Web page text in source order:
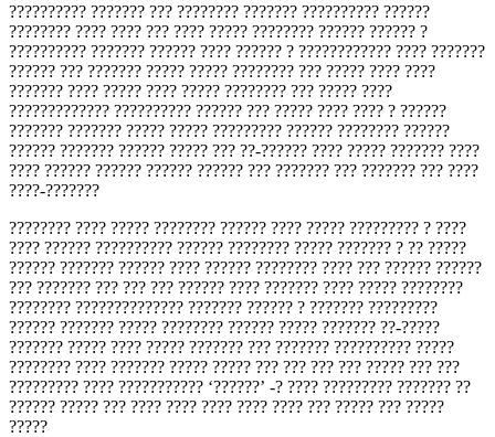
?????????? ??????? ??? ???????? ??????? ?????????? ??????
???????? ???? ???? ??? ???? ????? ???????? ?????? ?????? ?
?????????? ??????? ?????? ???? ?????? ? ???????????? ???? ???????
?????? ??? ??????? ????? ????? ???????? ??? ????? ???? ????
??????? ???? ????? ???? ????? ???????? ??? ????? ????
????????????? ?????????? ?????? ??? ????? ???? ???? ? ??????
??????? ??????? ????? ????? ????????? ?????? ???????? ??????
?????? ??????? ?????? ????? ??? ??-?????? ???? ????? ??????? ????
???? ?????? ?????? ?????? ?????? ??? ??????? ??? ??????? ??? ????
????-???????
???????? ???? ????? ???????? ?????? ???? ????? ????????? ? ????
???? ?????? ?????????? ?????? ???????? ????? ??????? ? ?? ?????
?????? ??????? ?????? ???? ?????? ???????? ???? ??? ?????? ??????
??? ??????? ??? ??? ??? ?????? ???? ??????? ???? ????? ????????
???????? ?????????????? ??????? ?????? ? ??????? ?????????
?????? ??????? ????? ???????? ?????? ????? ??????? ??-?????
??????? ????? ???? ????? ??????? ??? ??????? ?????????? ?????
???????? ???? ??????? ????? ????? ??? ??? ??? ??? ????? ??? ???
????????? ???? ??????????? ‘??????’ -? ???? ????????? ??????? ??
?????? ????? ??? ???? ???? ???? ???? ???? ??? ????? ??? ?????
?????